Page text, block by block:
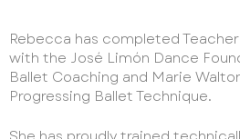
Rebecca has completed
with the José Limón Dance
Ballet Coaching and Marie
Progressing Ballet Technique.